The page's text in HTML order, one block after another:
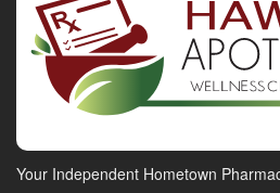
Your Independent Hometown